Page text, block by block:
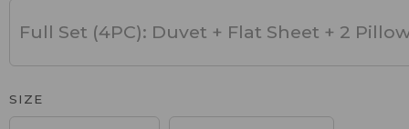
Full Set (4PC): Duvet + Flat Sheet + 2
SIZE